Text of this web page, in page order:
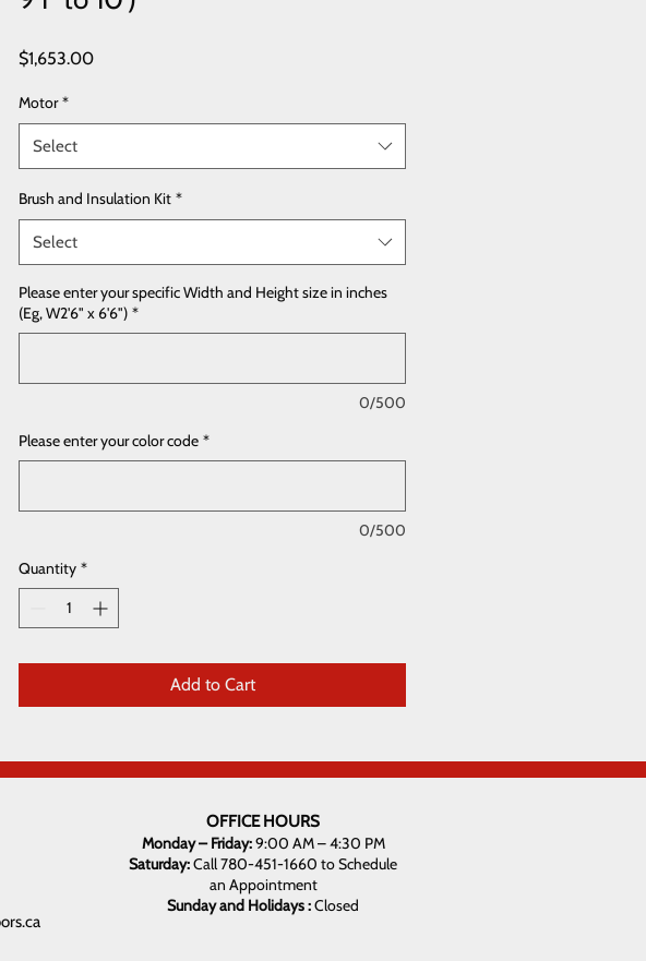
$1,653.00Price
Motor *
Select
Brush and Insulation Kit *
Select
Please enter your specific Width and Height size in inches
(Eg, W2'6" x 6'6") *
0/500
Please enter your color code *
0/500
Quantity *
Add to Cart
OFFICE HOURS
Monday – Friday:9:00 AM – 4:30 PM
Saturday:Call 780-451-1660 to Schedule
an Appointment
Sunday and Holidays :Closed